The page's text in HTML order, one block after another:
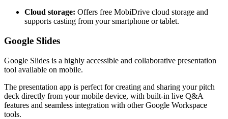
Cloud storage: Offers free MobiDrive cloud storage and
supports casting from your smartphone or tablet.
Google Slides
Google Slides is a highly accessible and collaborative presentation
tool available on mobile.
The presentation app is perfect for creating and sharing your pitch
deck directly from your mobile device, with built-in live Q&A
features and seamless integration with other Google Workspace
tools.